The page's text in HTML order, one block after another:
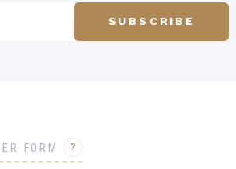
SUBSCRIBE
FORM ?